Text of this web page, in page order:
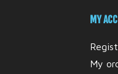
MY
My